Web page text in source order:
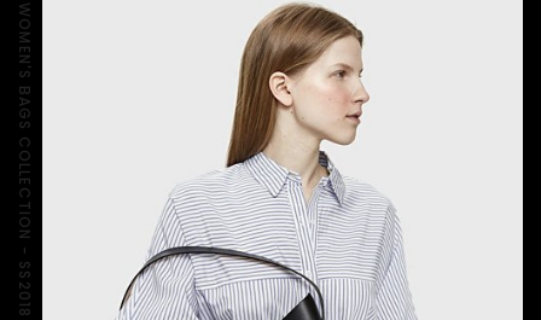
WOMEN'S BAGS COLLECTION - SS2018